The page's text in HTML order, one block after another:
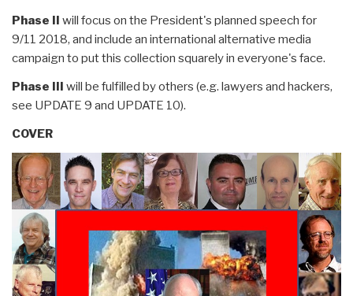
Phase II will focus on the President's planned speech for
9/11 2018, and include an international alternative media
campaign to put this collection squarely in everyone's face.
Phase III will be fulfilled by others (e.g. lawyers and hackers,
see UPDATE 9 and UPDATE 10).
COVER